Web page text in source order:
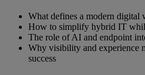
What defines a modern
How to simplify hybrid IT
The role of AI and endpoint
Why visibility and experience
success